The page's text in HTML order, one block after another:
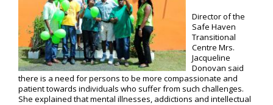
Director of the
Safe Haven
Transitional
Centre Mrs.
Jacqueline
Donovan said
there is a need for persons to be more compassionate and
patient towards individuals who suffer from such challenges.
She explained that mental illnesses, addictions and intellectual